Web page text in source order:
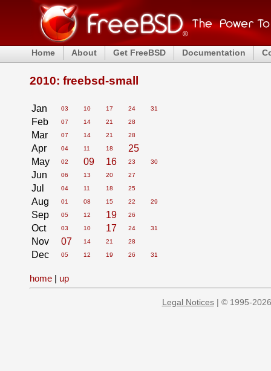
Home About Get FreeBSD Documentation
2010: freebsd-small
Jan 03 10 17 24 31
Feb 07 14 21 28
Mar 07 14 21 28
Apr 04 11 18
25
May
02 09 16 23 30
Jun 06 13 20 27
Jul 04 11 18 25
Aug 01 08 15 22 29
Sep 05 12 19 26
Oct 03 10 17 24 31
Nov 07 14 21 28
Dec 05 12 19 26 31
home | up
Legal Notices| © 1995-2026